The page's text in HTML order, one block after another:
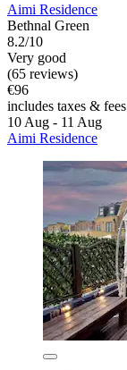
Aimi Residence
Bethnal Green
8.2/10
Very good
(65 reviews)
€96
includes taxes & fees
10 Aug - 11 Aug
Aimi Residence